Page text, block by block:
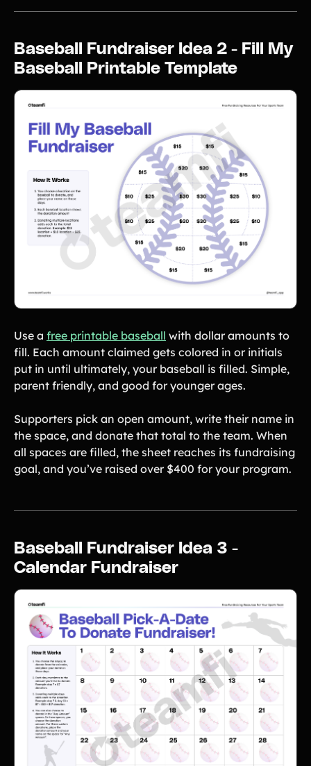
Fundraiser
READ NOW
Baseball Fundraiser Idea 2 - Fill My
Baseball Printable Template
Use a free printable baseball with dollar amounts to
fill. Each amount claimed gets colored in or initials
put in until ultimately, your baseball is filled. Simple,
parent friendly, and good for younger ages.
Supporters pick an open amount, write their name in
the space, and donate that total to the team. When
all spaces are filled, the sheet reaches its fundraising
goal, and you’ve raised over $400 for your program.
Baseball Fundraiser Idea 3 -
Calendar Fundraiser